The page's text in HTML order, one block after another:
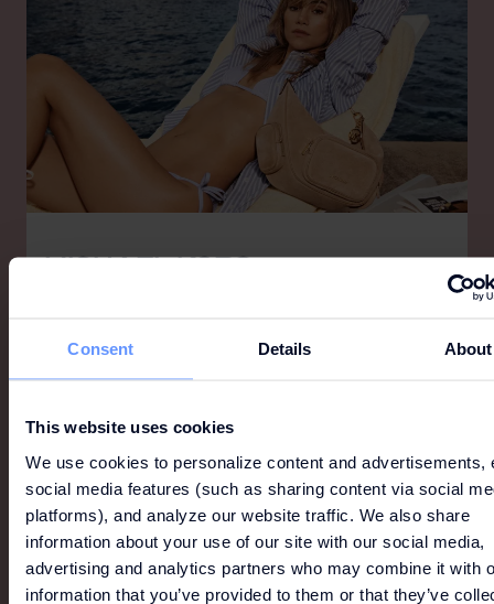
Consent Details About
This website uses cookies
We use cookies to personalize content and advertisements,
social media features (such as sharing content via social
platforms), and analyze our website traffic. We also share
information about your use of our site with our social media,
advertising and analytics partners who may combine it with
information that you’ve provided to them or that they’ve
MICHAEL KORS
for the consummate jet-setter that is as